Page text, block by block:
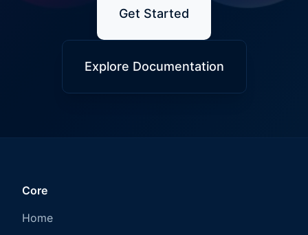
Get Started
Explore Documentation
Core
Home